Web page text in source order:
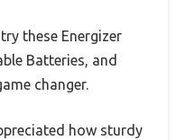
these Energizer
Batteries, and
changer.
how sturdy